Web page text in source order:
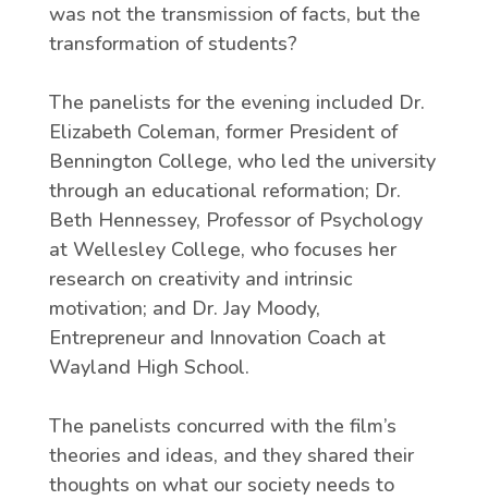
was not the transmission of facts, but the
transformation of students?
The panelists for the evening included Dr.
Elizabeth Coleman, former President of
Bennington College, who led the university
through an educational reformation; Dr.
Beth Hennessey, Professor of Psychology
at Wellesley College, who focuses her
research on creativity and intrinsic
motivation; and Dr. Jay Moody,
Entrepreneur and Innovation Coach at
Wayland High School.
The panelists concurred with the film’s
theories and ideas, and they shared their
thoughts on what our society needs to